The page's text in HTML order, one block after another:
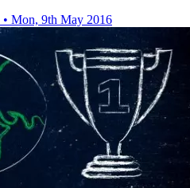
• Mon, 9th May 2016